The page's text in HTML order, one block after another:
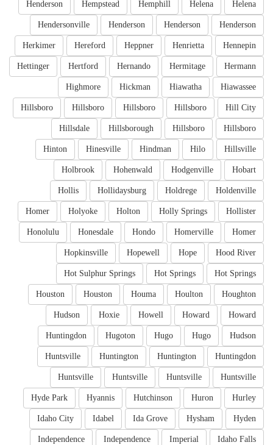
Helena
Helena
Hemphill
Hempstead
Henderson
Henderson
Henderson
Henderson
Hendersonville
Hennepin
Henrietta
Heppner
Hereford
Herkimer
Hermann
Hermitage
Hernando
Hertford
Hettinger
Hiawassee
Hiawatha
Hickman
Highmore
Hill City
Hillsboro
Hillsboro
Hillsboro
Hillsboro
Hillsboro
Hillsboro
Hillsborough
Hillsdale
Hillsville
Hilo
Hindman
Hinesville
Hinton
Hobart
Hodgenville
Hohenwald
Holbrook
Holdenville
Holdrege
Hollidaysburg
Hollis
Hollister
Holly Springs
Holton
Holyoke
Homer
Homer
Homerville
Hondo
Honesdale
Honolulu
Hood River
Hope
Hopewell
Hopkinsville
Hot Springs
Hot Springs
Hot Sulphur Springs
Houghton
Houlton
Houma
Houston
Houston
Howard
Howard
Howell
Hoxie
Hudson
Hudson
Hugo
Hugo
Hugoton
Huntingdon
Huntingdon
Huntington
Huntington
Huntsville
Huntsville
Huntsville
Huntsville
Huntsville
Hurley
Huron
Hutchinson
Hyannis
Hyde Park
Hyden
Hysham
Ida Grove
Idabel
Idaho City
Idaho Falls
Imperial
Independence
Independence